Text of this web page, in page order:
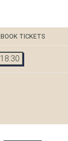
BOOK TICKETS
18:30